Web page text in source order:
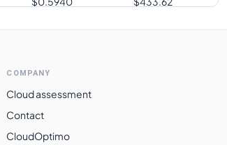
$0.7200 $525.60
COMPANY
Cloud assessment
Contact
CloudOptimo